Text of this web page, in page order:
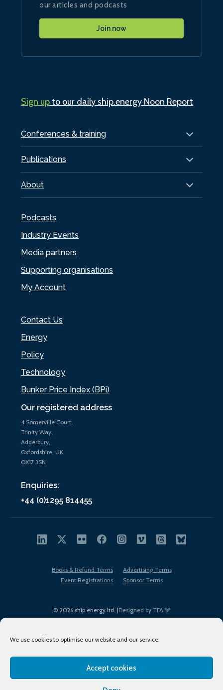
We use cookies to optimise our website and our service.
Accept cookies
Our registered address
4 Somerville Court,
Trinity Way,
Adderbury,
Oxfordshire, UK
OX17 3SN
Enquiries:
+44 (0)1295 814455
Conferences & training
Publications
About
Podcasts
Industry Events
Media partners
Supporting organisations
My Account
Contact Us
Energy
Policy
Technology
Bunker Price Index (BPi)
our articles and podcasts
Join now
Sign upto our daily ship.energy Noon Report
© 2026 ship.energy ltd. |Designed by TFA
Books & Refund Terms
Advertising Terms
Event Registrations
Sponsor Terms
Terms of Use
Privacy Policy